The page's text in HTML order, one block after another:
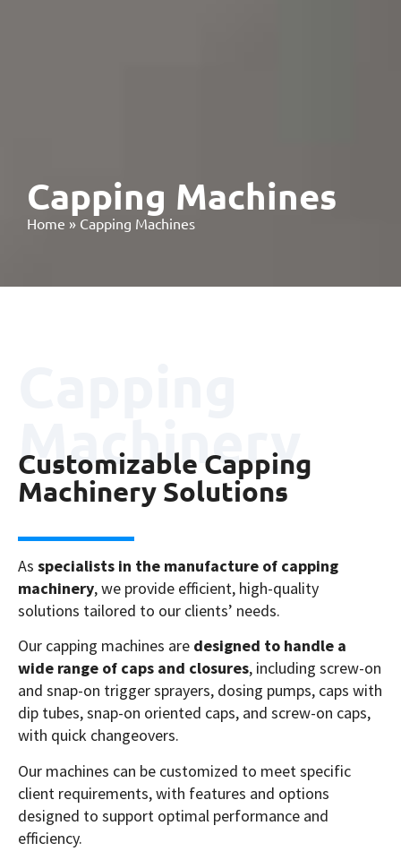
Capping Machines
Home » Capping Machines
Machinery
Customizable Capping
Machinery Solutions
As specialists in the manufacture of capping
machinery, we provide efficient, high-quality
solutions tailored to our clients’ needs.
Our capping machines are designed to handle a
wide range of caps and closures, including screw-on
and snap-on trigger sprayers, dosing pumps, caps with
dip tubes, snap-on oriented caps, and screw-on caps,
with quick changeovers.
Our machines can be customized to meet specific
client requirements, with features and options
designed to support optimal performance and
efficiency.